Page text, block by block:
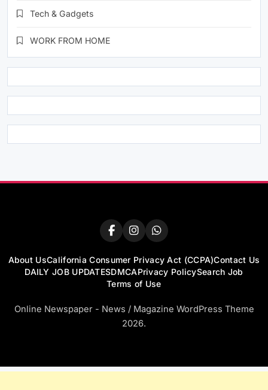
Tech & Gadgets
WORK FROM HOME
About UsCalifornia Consumer Privacy Act (CCPA)Contact Us
DAILY JOB UPDATESDMCAPrivacy PolicySearch Job
Terms of Use
Online Newspaper - News / Magazine WordPress Theme
2026.